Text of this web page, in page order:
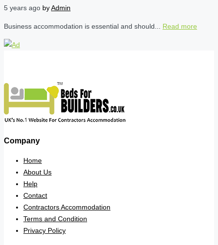
5 years ago byAdmin
Business accommodation is essential and should... Read more
Company
Home
About Us
Help
Contact
Contractors Accommodation
Terms and Condition
Privacy Policy